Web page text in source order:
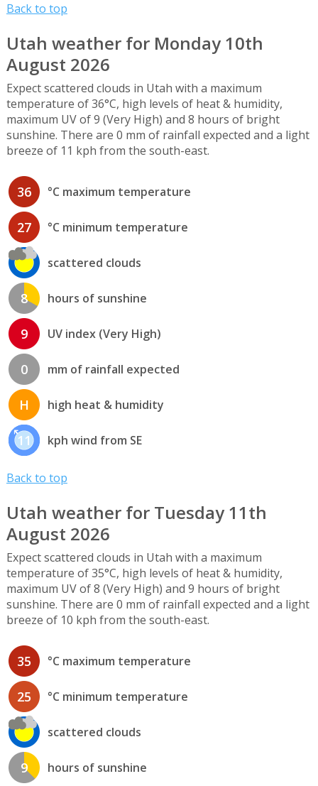
Back to top
Utah weather for Monday 10th
August 2026
Expect scattered clouds in Utah with a maximum
temperature of 36°C, high levels of heat & humidity,
maximum UV of 9 (Very High) and 8 hours of bright
sunshine. There are 0 mm of rainfall expected and a light
breeze of 11 kph from the south-east.
36 °C maximum temperature
27 °C minimum temperature
scattered clouds
8 hours of sunshine
9 UV index (Very High)
0 mm of rainfall expected
H high heat & humidity
11 kph wind from SE
Back to top
Utah weather for Tuesday 11th
August 2026
Expect scattered clouds in Utah with a maximum
temperature of 35°C, high levels of heat & humidity,
maximum UV of 8 (Very High) and 9 hours of bright
sunshine. There are 0 mm of rainfall expected and a light
breeze of 10 kph from the south-east.
35 °C maximum temperature
25 °C minimum temperature
scattered clouds
9 hours of sunshine